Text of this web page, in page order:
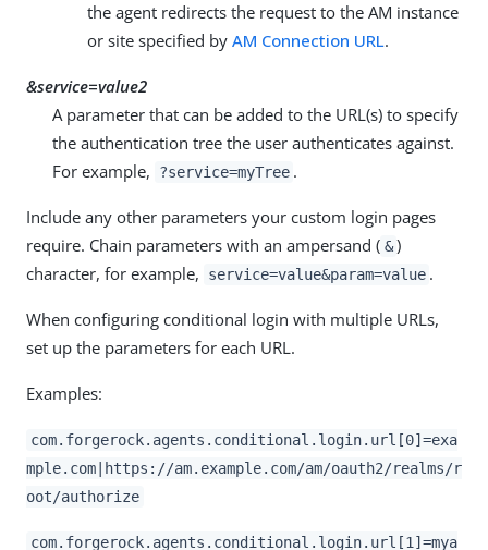
the agent redirects the request to the AM instance
or site specified by AM Connection URL.
&service=value2
A parameter that can be added to the URL(s) to specify
the authentication tree the user authenticates against.
For example,
?service=myTree .
Include any other parameters your custom login pages
require. Chain parameters with an ampersand ( & )
character, for example,
service=value&param=value .
When configuring conditional login with multiple URLs,
set up the parameters for each URL.
Examples:
com.forgerock.agents.conditional.login.url[0]=exa
mple.com|https://am.example.com/am/oauth2/realms/r
oot/authorize
com.forgerock.agents.conditional.login.url[1]=mya